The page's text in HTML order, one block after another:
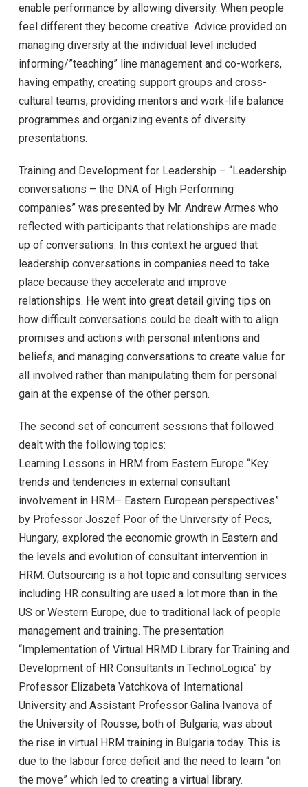
enable performance by allowing diversity. When people
feel different they become creative. Advice provided on
managing diversity at the individual level included
informing/”teaching” line management and co-workers,
having empathy, creating support groups and cross-
cultural teams, providing mentors and work-life balance
programmes and organizing events of diversity
presentations.
Training and Development for Leadership – “Leadership
conversations – the DNA of High Performing
companies” was presented by Mr. Andrew Armes who
reflected with participants that relationships are made
up of conversations. In this context he argued that
leadership conversations in companies need to take
place because they accelerate and improve
relationships. He went into great detail giving tips on
how difficult conversations could be dealt with to align
promises and actions with personal intentions and
beliefs, and managing conversations to create value for
all involved rather than manipulating them for personal
gain at the expense of the other person.
The second set of concurrent sessions that followed
dealt with the following topics:
Learning Lessons in HRM from Eastern Europe “Key
trends and tendencies in external consultant
involvement in HRM– Eastern European perspectives”
by Professor Joszef Poor of the University of Pecs,
Hungary, explored the economic growth in Eastern and
the levels and evolution of consultant intervention in
HRM. Outsourcing is a hot topic and consulting services
including HR consulting are used a lot more than in the
US or Western Europe, due to traditional lack of people
management and training. The presentation
“Implementation of Virtual HRMD Library for Training and
Development of HR Consultants in TechnoLogica” by
Professor Elizabeta Vatchkova of International
University and Assistant Professor Galina Ivanova of
the University of Rousse, both of Bulgaria, was about
the rise in virtual HRM training in Bulgaria today. This is
due to the labour force deficit and the need to learn “on
the move” which led to creating a virtual library.